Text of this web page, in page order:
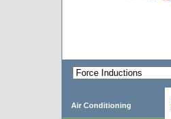
Air Conditioning